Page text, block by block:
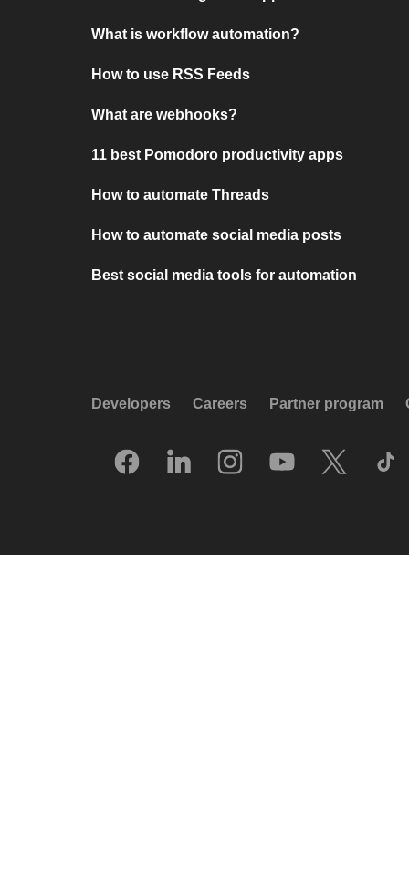
What is workflow automation?
How to use RSS Feeds
What are webhooks?
11 best Pomodoro productivity apps
How to automate Threads
How to automate social media posts
Best social media tools for automation
Developers Careers Partner program